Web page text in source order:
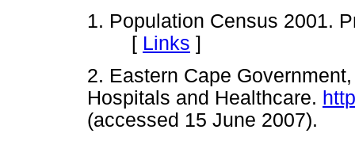
1. Population Census 2001.
[ Links ]
2. Eastern Cape
Hospitals and Healthcare.
(accessed 15 June